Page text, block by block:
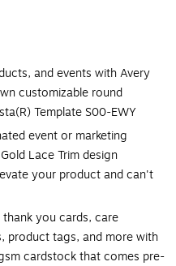
and events with Avery
customizable round
Template S00-EWY
event or marketing
Lace Trim design
your product and can't
you cards, care
product tags, and more with
cardstock that comes pre-